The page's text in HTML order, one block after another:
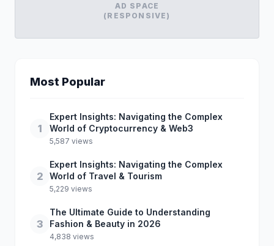
AD SPACE
(RESPONSIVE)
Most Popular
1
Expert Insights: Navigating the Complex
World of Cryptocurrency & Web3
5,587 views
2
Expert Insights: Navigating the Complex
World of Travel & Tourism
5,229 views
3
The Ultimate Guide to Understanding
Fashion & Beauty in 2026
4,838 views